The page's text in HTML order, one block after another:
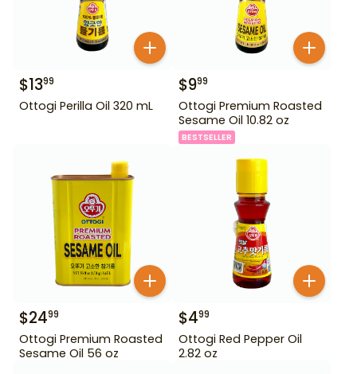
$1399
Ottogi Perilla Oil 320 mL
$999
Ottogi Premium Roasted
Sesame Oil 10.82 oz
BESTSELLER
$2499
Ottogi Premium Roasted
Sesame Oil 56 oz
$499
Ottogi Red Pepper Oil
2.82 oz